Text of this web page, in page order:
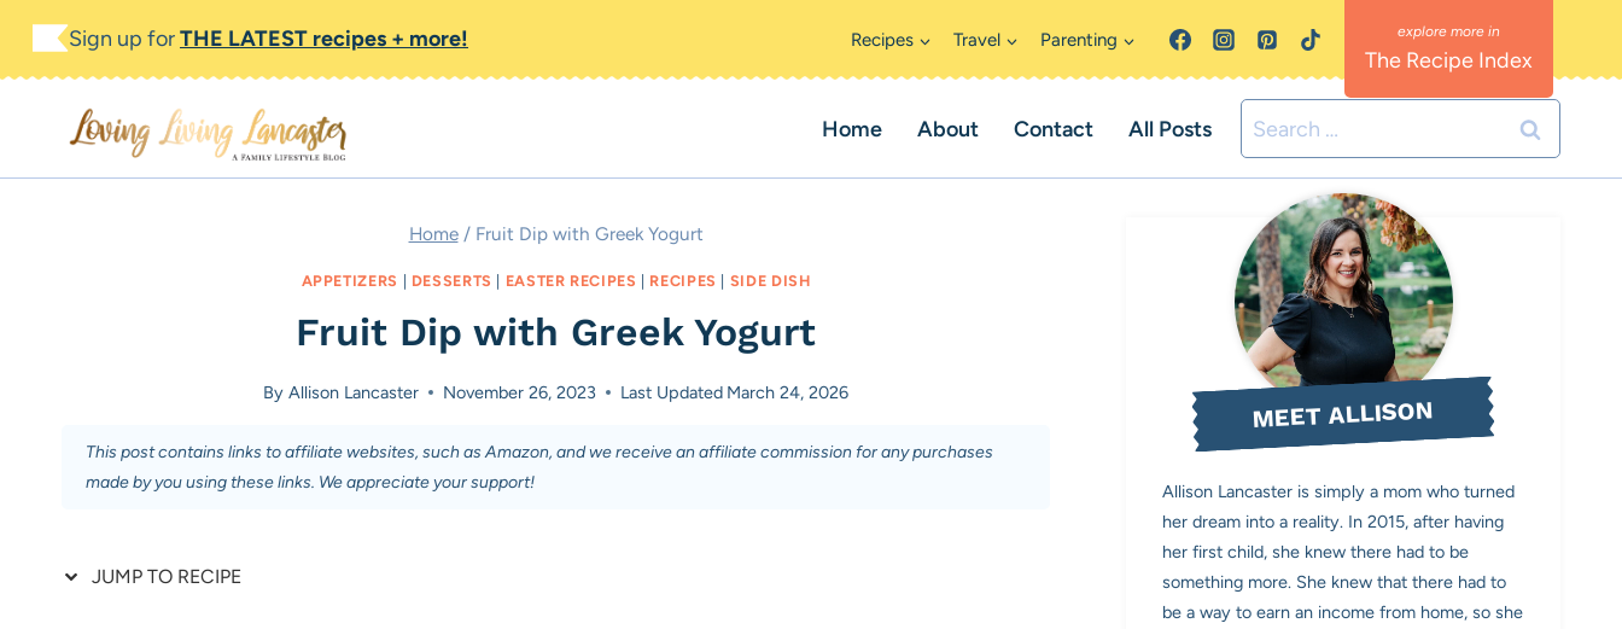
Skip
Skip
Sign up forTHE LATEST recipes + more! Recipes Travel Parenting
The Recipe Index
Home About Contact All Posts
Search
for:
Home / Fruit Dip with Greek Yogurt
APPETIZERS DESSERTS EASTER RECIPES RECIPES SIDE DISH
Fruit Dip with Greek Yogurt
By Allison Lancaster November 26, 2023 Last Updated March 24, 2026
This post contains links to affiliate websites, such as Amazon, and we receive an affiliate commission for any purchases
made by you using these links. We appreciate your support!
JUMP TO RECIPE
MEET ALLISON
Allison Lancaster is simply a mom who turned
her dream into a reality. In 2015, after having
her first child, she knew there had to be
something more. She knew that there had to
be a way to earn an income from home, so she